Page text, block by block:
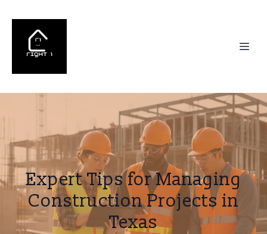
Expert Tips for Managing
Construction Projects in
Texas